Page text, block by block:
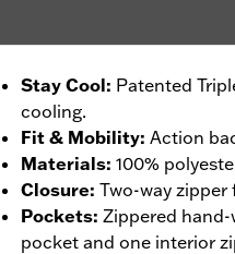
Stay Cool: Patented
cooling.
Fit & Mobility: Action
Materials: 100%
Closure: Two-way
Pockets: Zippered
pocket and one interior